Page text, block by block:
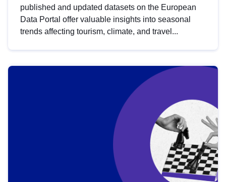
published and updated datasets on the European
Data Portal offer valuable insights into seasonal
trends affecting tourism, climate, and travel...